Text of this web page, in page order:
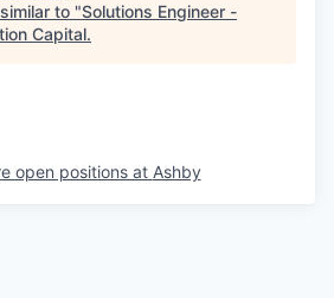
to "Solutions Engineer -
Capital.
open positions at Ashby